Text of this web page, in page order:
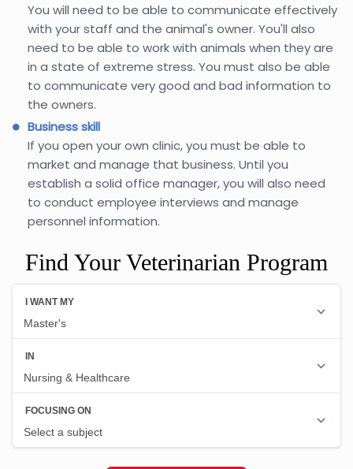
You will need to be able to communicate effectively
with your staff and the animal's owner. You'll also
need to be able to work with animals when they are
in a state of extreme stress. You must also be able
to communicate very good and bad information to
the owners.
Business skill
If you open your own clinic, you must be able to
market and manage that business. Until you
establish a solid office manager, you will also need
to conduct employee interviews and manage
personnel information.
Find Your Veterinarian Program